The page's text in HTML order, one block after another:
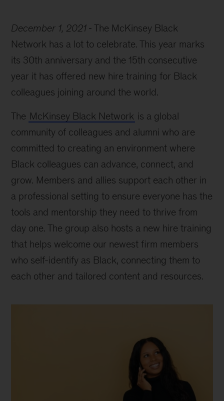
Network
celebrates
years
of
progress
December 1, 2021
The McKinsey Black
Network has a lot to celebrate. This year marks
its 30th anniversary and the 15th consecutive
year it has offered new hire training for Black
colleagues joining around the world.
The McKinsey Black Network is a global
community of colleagues and alumni who are
committed to creating an environment where
Black colleagues can advance, connect, and
grow. Members and allies support each other in
a professional setting to ensure everyone has the
tools and mentorship they need to thrive from
day one. The group also hosts a new hire training
that helps welcome our newest firm members
who self-identify as Black, connecting them to
each other and tailored content and resources.